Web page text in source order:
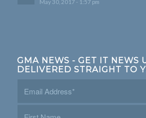
GMA NEWS - GET IT NEWS
DELIVERED STRAIGHT TO